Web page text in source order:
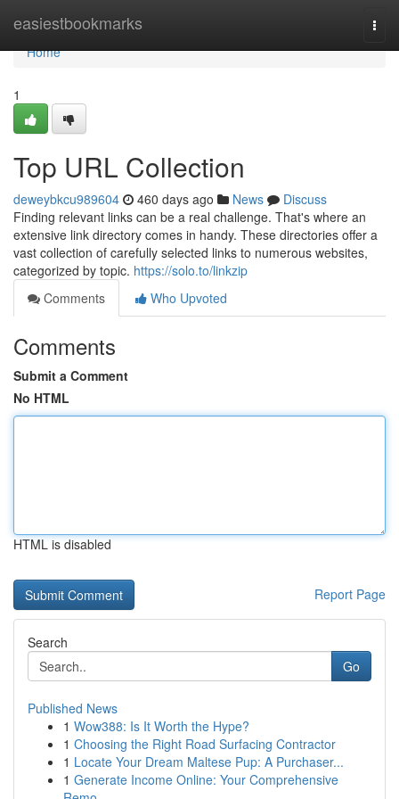
easiestbookmarks
Home
Home
1
Top URL Collection
deweybkcu989604 460 days ago News
Discuss
Finding relevant links can be a real challenge. That's where an
extensive link directory comes in handy. These directories offer a
vast collection of carefully selected links to numerous websites,
categorized by topic. https://solo.to/linkzip
Comments
Who Upvoted
Comments
Submit a Comment
No HTML
HTML is disabled
Report Page
Search
Go
Published News
1 Wow388: Is It Worth the Hype?
1 Choosing the Right Road Surfacing Contractor
1 Locate Your Dream Maltese Pup: A Purchaser...
1 Generate Income Online: Your Comprehensive